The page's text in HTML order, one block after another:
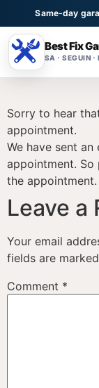
Same-day
Best Fix
SA · SEGUIN ·
Sorry to hear
appointment.
We have sent
appointment.
the appointment.
Leave a
Your email
fields are marked
Comment *